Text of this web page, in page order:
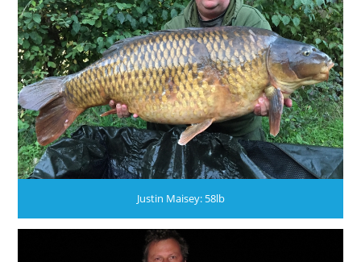
Justin Maisey: 58lb